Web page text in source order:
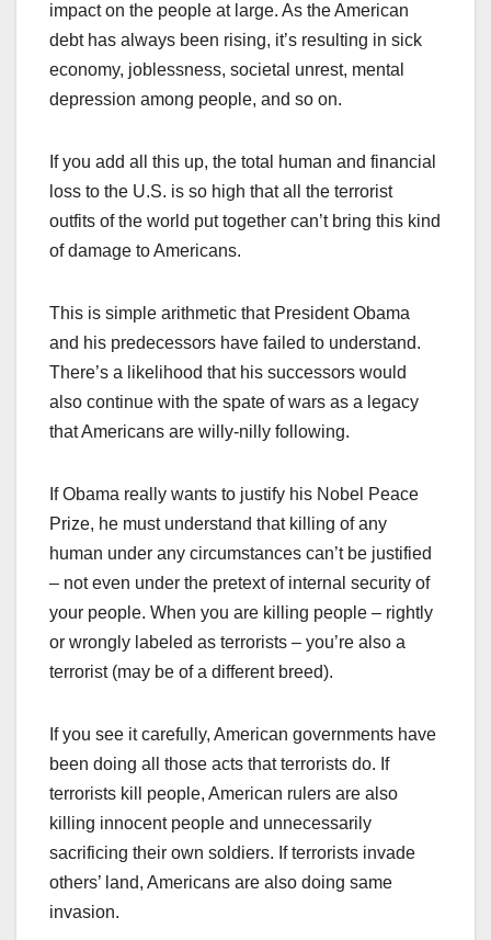
impact on the people at large. As the American
debt has always been rising, it’s resulting in sick
economy, joblessness, societal unrest, mental
depression among people, and so on.
If you add all this up, the total human and financial
loss to the U.S. is so high that all the terrorist
outfits of the world put together can’t bring this kind
of damage to Americans.
This is simple arithmetic that President Obama
and his predecessors have failed to understand.
There’s a likelihood that his successors would
also continue with the spate of wars as a legacy
that Americans are willy-nilly following.
If Obama really wants to justify his Nobel Peace
Prize, he must understand that killing of any
human under any circumstances can’t be justified
– not even under the pretext of internal security of
your people. When you are killing people – rightly
or wrongly labeled as terrorists – you’re also a
terrorist (may be of a different breed).
If you see it carefully, American governments have
been doing all those acts that terrorists do. If
terrorists kill people, American rulers are also
killing innocent people and unnecessarily
sacrificing their own soldiers. If terrorists invade
others’ land, Americans are also doing same
invasion.